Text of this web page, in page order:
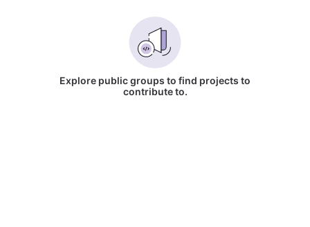
Explore public groups to find projects to
contribute to.